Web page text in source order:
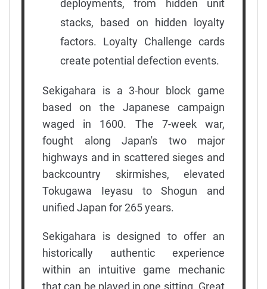
deployments, from hidden unit
stacks, based on hidden loyalty
factors. Loyalty Challenge cards
create potential defection events.
Sekigahara is a 3-hour block game
based on the Japanese campaign
waged in 1600. The 7-week war,
fought along Japan's two major
highways and in scattered sieges and
backcountry skirmishes, elevated
Tokugawa Ieyasu to Shogun and
unified Japan for 265 years.
Sekigahara is designed to offer an
historically authentic experience
within an intuitive game mechanic
that can be played in one sitting. Great